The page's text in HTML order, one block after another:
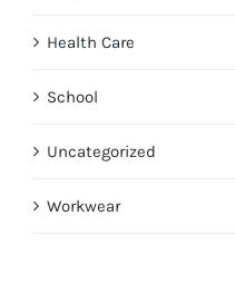
Health Care
School
Uncategorized
Workwear